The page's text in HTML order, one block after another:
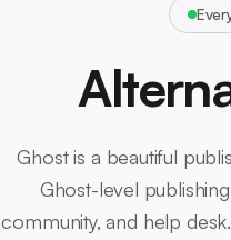
Ghost is a beautiful
Ghost-level
community, and help